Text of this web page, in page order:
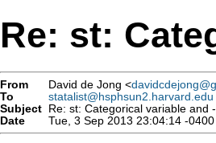
Re: st:
From David de Jong <
To
statalist@hsphsun2.harvard.edu
Subject Re: st: Categorical variable and
Date
Tue, 3 Sep 2013 23:04:14 -0400